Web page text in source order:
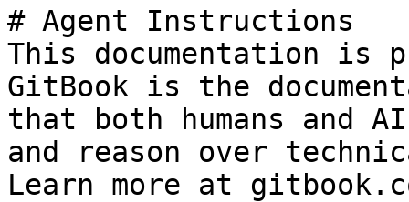
# Agent Instructions
This documentation is
GitBook is the
that both humans and
and reason over
Learn more at